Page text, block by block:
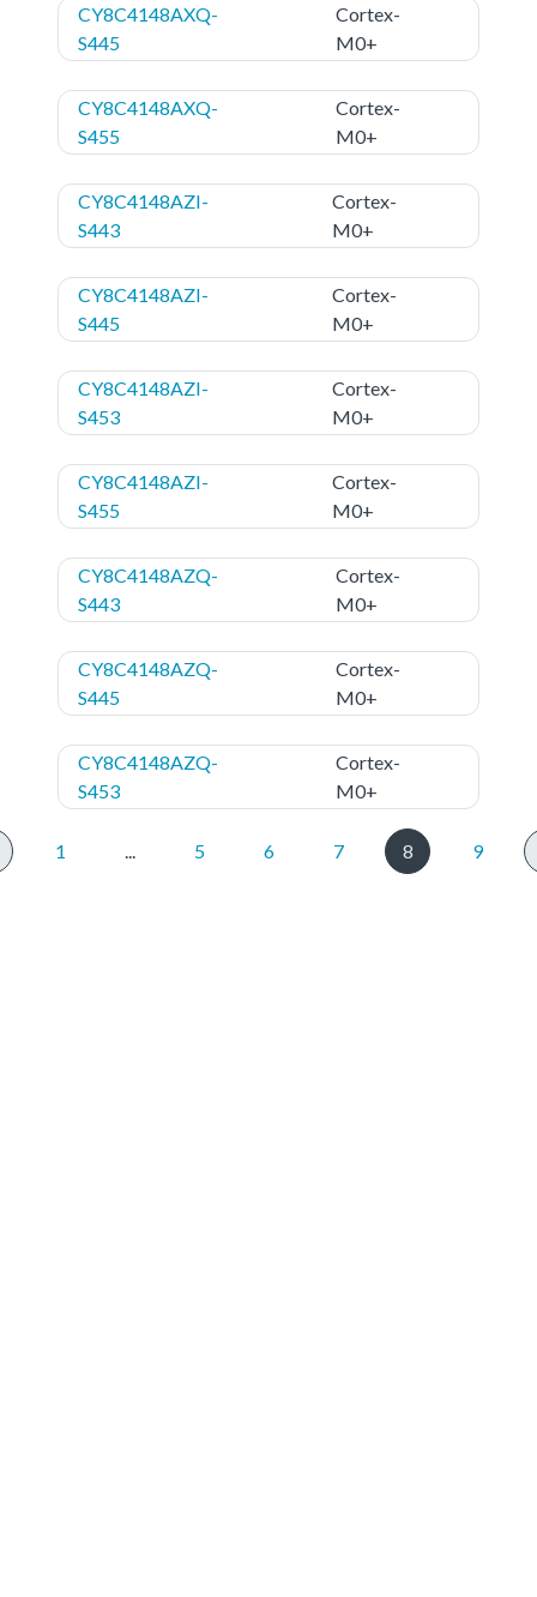
CY8C4148AXQ-
S445
Cortex-
M0+
CY8C4148AXQ-
S455
Cortex-
M0+
CY8C4148AZI-
S443
Cortex-
M0+
CY8C4148AZI-
S445
Cortex-
M0+
CY8C4148AZI-
S453
Cortex-
M0+
CY8C4148AZI-
S455
Cortex-
M0+
CY8C4148AZQ-
S443
Cortex-
M0+
CY8C4148AZQ-
S445
Cortex-
M0+
CY8C4148AZQ-
S453
Cortex-
M0+
1 5 6 7 8 9